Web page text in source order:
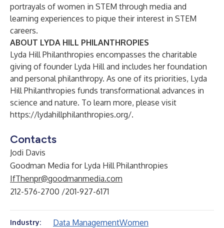
portrayals of women in STEM through media and
learning experiences to pique their interest in STEM
careers.
ABOUT LYDA HILL PHILANTHROPIES
Lyda Hill Philanthropies encompasses the charitable
giving of founder Lyda Hill and includes her foundation
and personal philanthropy. As one of its priorities, Lyda
Hill Philanthropies funds transformational advances in
science and nature. To learn more, please visit
https://lydahillphilanthropies.org/.
Contacts
Jodi Davis
Goodman Media for Lyda Hill Philanthropies
IfThenpr@goodmanmedia.com
212-576-2700 /201-927-6171
Industry: Data ManagementWomen